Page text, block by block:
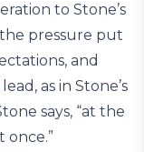
to Stone’s
pressure put
and
as in Stone’s
says, “at the
once.”